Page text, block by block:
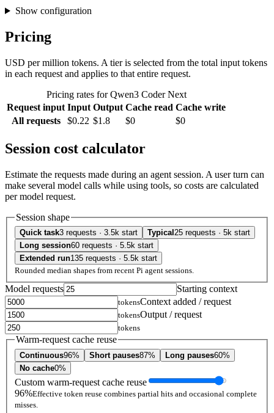
Show configuration
Pricing
USD per million tokens. A tier is selected from the total input tokens
in each request and applies to that entire request.
Pricing rates for Qwen3 Coder Next
Request input Input Output Cache read Cache write
All requests
$0.22 $1.8 $0 $0
Session cost calculator
Estimate the requests made during an agent session. A user turn can
make several model calls while using tools, so costs are calculated
per model request.
Session shape
Quick task3 requests · 3.5k start Typical 25 requests · 5k start
Long session60 requests · 5.5k start
Extended run135 requests · 5.5k start
Rounded median shapes from recent Pi agent sessions.
Model requests Starting context
tokensContext added / request
tokensOutput / request
tokens
Warm-request cache reuse
Continuous96% Short pauses87% Long pauses60%
No cache0%
Custom warm-request cache reuse
96%Effective token reuse combines partial hits and occasional complete
misses.